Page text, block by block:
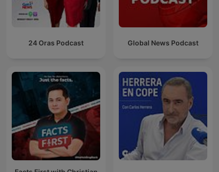
24 Oras Podcast Global News Podcast